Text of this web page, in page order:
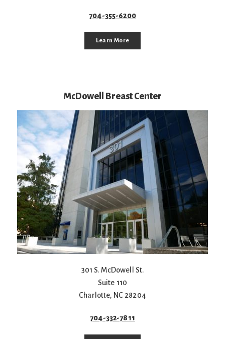
704-355-6200
Learn More
McDowell Breast Center
301 S. McDowell St.
Suite 110
Charlotte, NC 28204
704-332-7811